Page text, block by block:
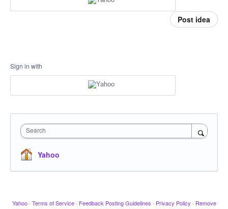
Post idea
Sign in with
Search
Yahoo
Yahoo · Terms of Service · Feedback Posting Guidelines · Privacy Policy · Remove